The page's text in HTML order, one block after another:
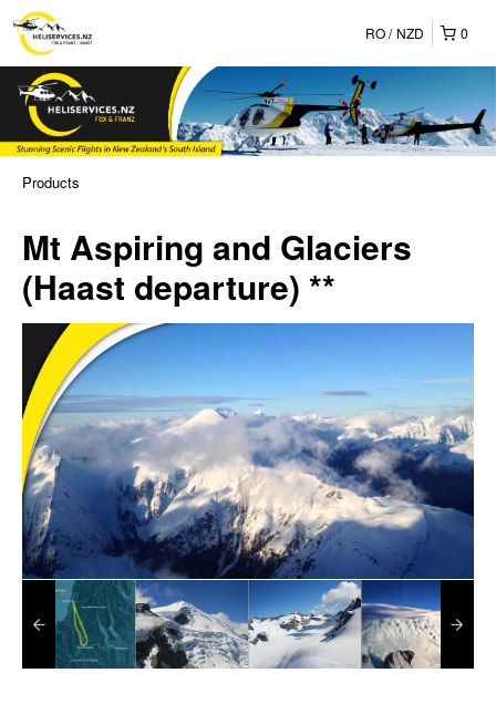
0
RO NZD
Products
Mt Aspiring and Glaciers
(Haast departure) **